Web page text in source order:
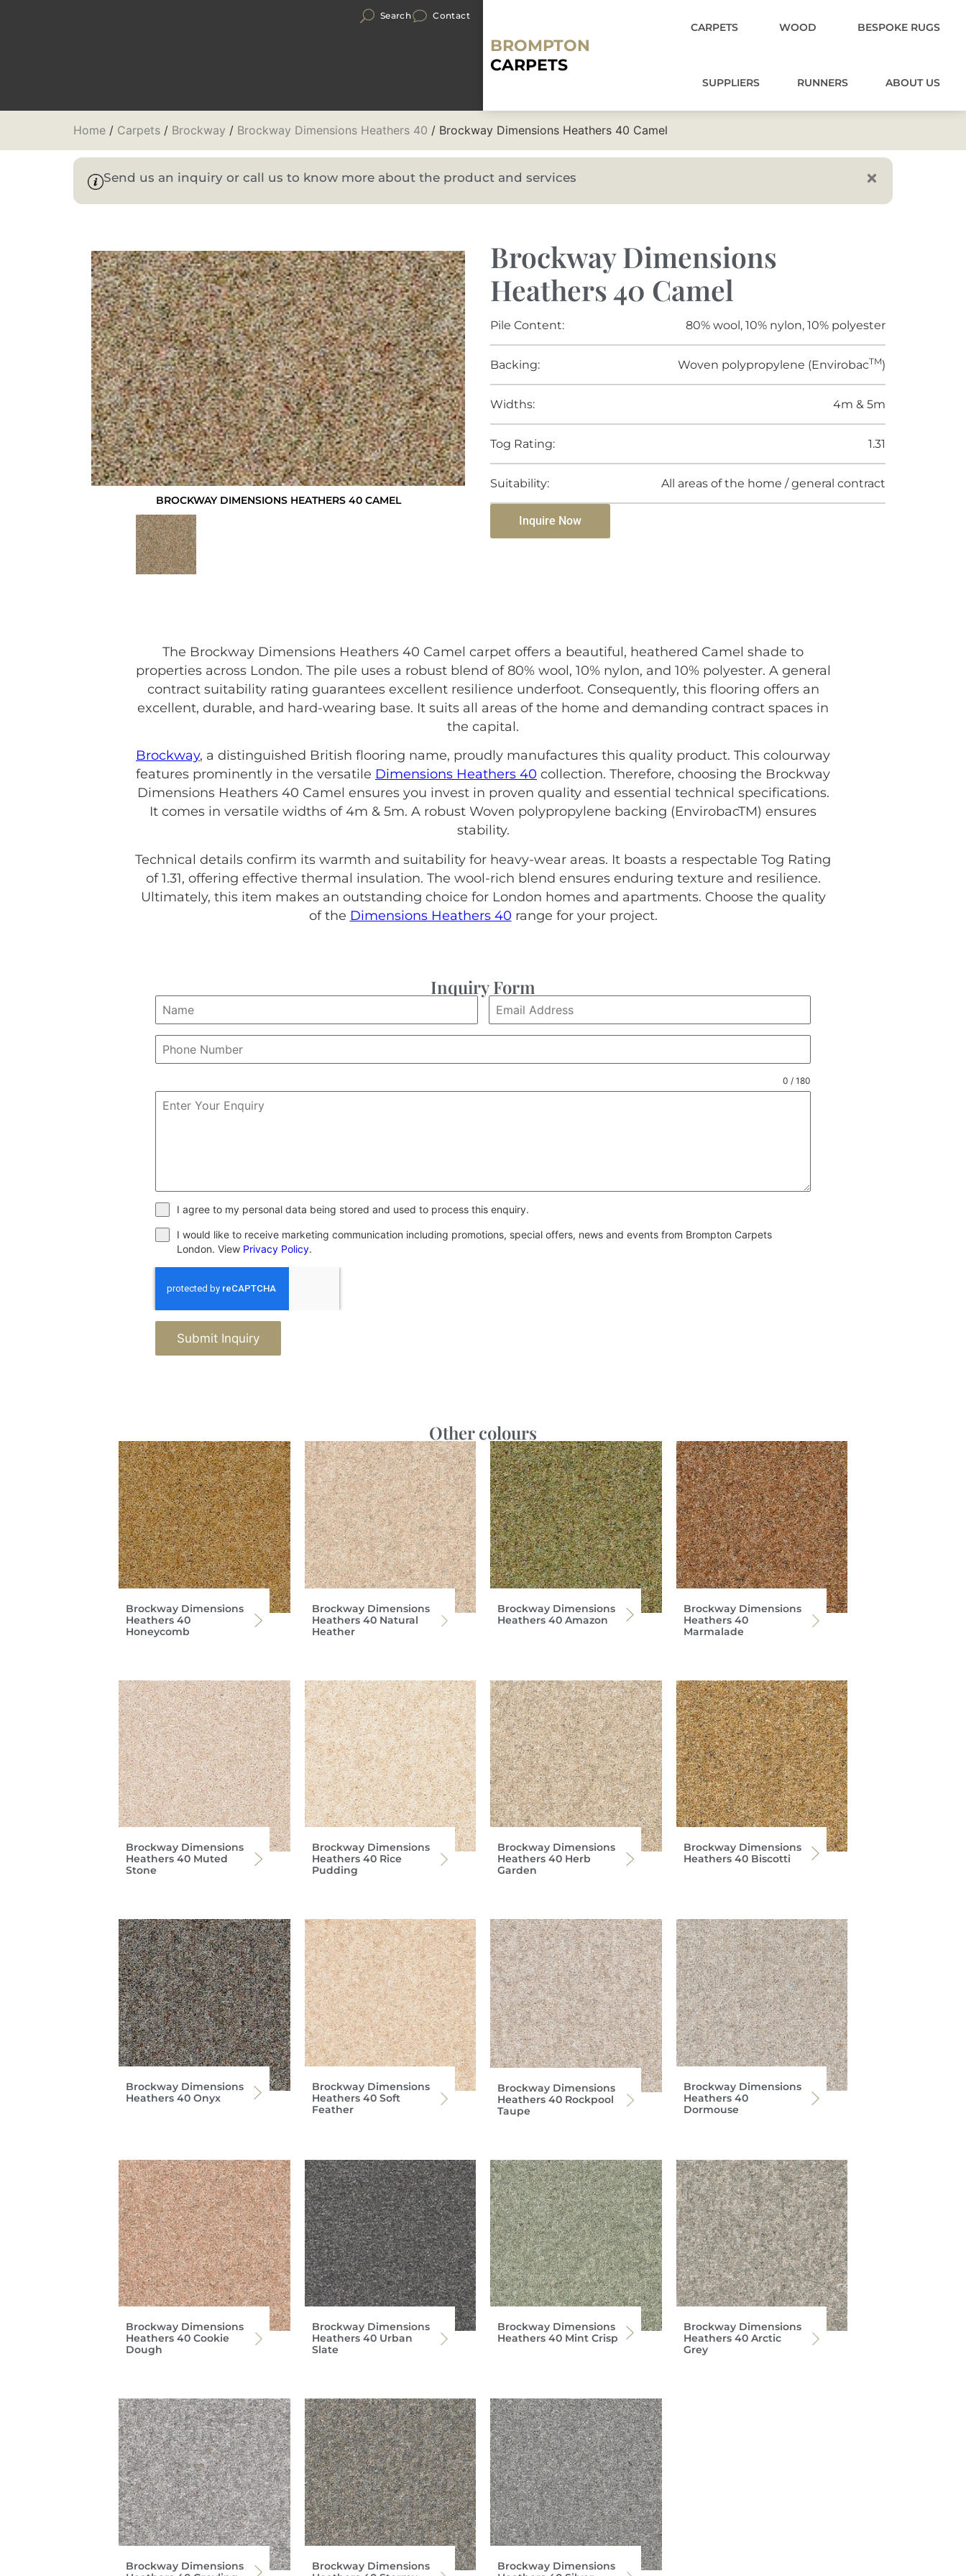
Search Contact
BROMPTON
CARPETS
CARPETS WOOD BESPOKE RUGS
SUPPLIERS RUNNERS ABOUT US
Home / Carpets / Brockway / Brockway Dimensions Heathers 40 / Brockway Dimensions Heathers 40 Camel
Send us an inquiry or call us to know more about the product and services
BROCKWAY DIMENSIONS HEATHERS 40 CAMEL
Brockway Dimensions
Heathers 40 Camel
Pile Content: 80% wool, 10% nylon, 10% polyester
Backing: Woven polypropylene (EnvirobacTM)
Widths: 4m & 5m
Tog Rating: 1.31
Suitability: All areas of the home / general contract
Inquire Now
The Brockway Dimensions Heathers 40 Camel carpet offers a beautiful, heathered Camel shade to
properties across London. The pile uses a robust blend of 80% wool, 10% nylon, and 10% polyester. A general
contract suitability rating guarantees excellent resilience underfoot. Consequently, this flooring offers an
excellent, durable, and hard-wearing base. It suits all areas of the home and demanding contract spaces in
the capital.
Brockway, a distinguished British flooring name, proudly manufactures this quality product. This colourway
features prominently in the versatile Dimensions Heathers 40 collection. Therefore, choosing the Brockway
Dimensions Heathers 40 Camel ensures you invest in proven quality and essential technical specifications.
It comes in versatile widths of 4m & 5m. A robust Woven polypropylene backing (EnvirobacTM) ensures
stability.
Technical details confirm its warmth and suitability for heavy-wear areas. It boasts a respectable Tog Rating
of 1.31, offering effective thermal insulation. The wool-rich blend ensures enduring texture and resilience.
Ultimately, this item makes an outstanding choice for London homes and apartments. Choose the quality
of the Dimensions Heathers 40 range for your project.
Inquiry Form
0 / 180
I agree to my personal data being stored and used to process this enquiry.
I would like to receive marketing communication including promotions, special offers, news and events from Brompton Carpets
London. View Privacy Policy.
Submit Inquiry
Other colours
Brockway Dimensions
Heathers 40
Honeycomb
Brockway Dimensions
Heathers 40 Natural
Heather
Brockway Dimensions
Heathers 40 Amazon
Brockway Dimensions
Heathers 40
Marmalade
Brockway Dimensions
Heathers 40 Muted
Stone
Brockway Dimensions
Heathers 40 Rice
Pudding
Brockway Dimensions
Heathers 40 Herb
Garden
Brockway Dimensions
Heathers 40 Biscotti
Brockway Dimensions
Heathers 40 Onyx
Brockway Dimensions
Heathers 40 Soft
Feather
Brockway Dimensions
Heathers 40 Rockpool
Taupe
Brockway Dimensions
Heathers 40
Dormouse
Brockway Dimensions
Heathers 40 Cookie
Dough
Brockway Dimensions
Heathers 40 Urban
Slate
Brockway Dimensions
Heathers 40 Mint Crisp
Brockway Dimensions
Heathers 40 Arctic
Grey
Brockway Dimensions
Brockway Dimensions
Brockway Dimensions